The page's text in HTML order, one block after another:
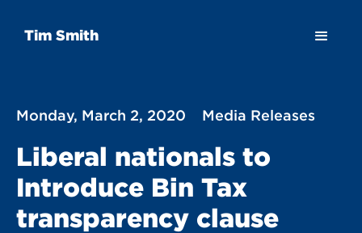
Tim Smith
Monday, March 2, 2020 Media Releases
Liberal nationals to
Introduce Bin Tax
transparency clause